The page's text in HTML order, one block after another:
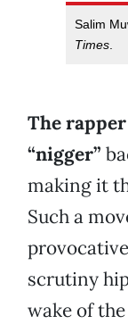
Salim
Times.
The
“nigger”
making it
Such a
scrutiny
wake of